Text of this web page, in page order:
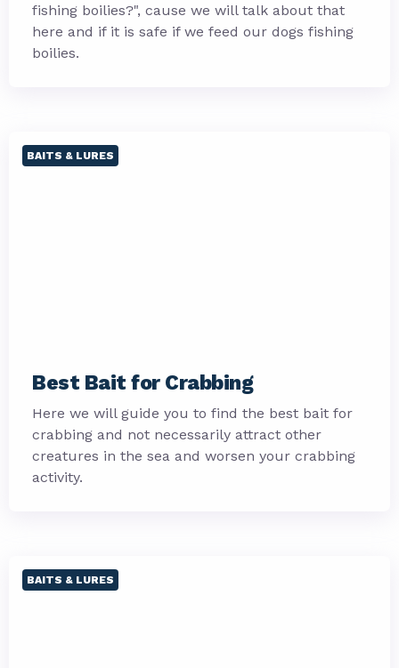
fishing boilies?", cause we will talk about that
here and if it is safe if we feed our dogs fishing
boilies.
BAITS & LURES
Best Bait for Crabbing
Here we will guide you to find the best bait for
crabbing and not necessarily attract other
creatures in the sea and worsen your crabbing
activity.
BAITS & LURES